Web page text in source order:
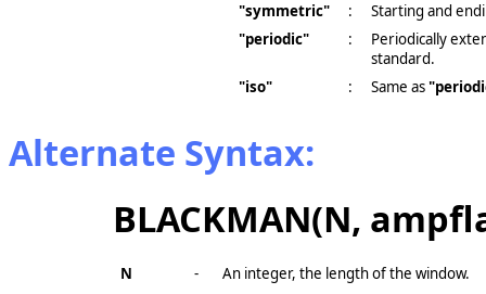
"symmetric"
:
Starting and
"periodic"
:
Periodically
standard.
"iso"
: Same as
Alternate Syntax:
BLACKMAN(N,
N -
An integer, the length of the window.